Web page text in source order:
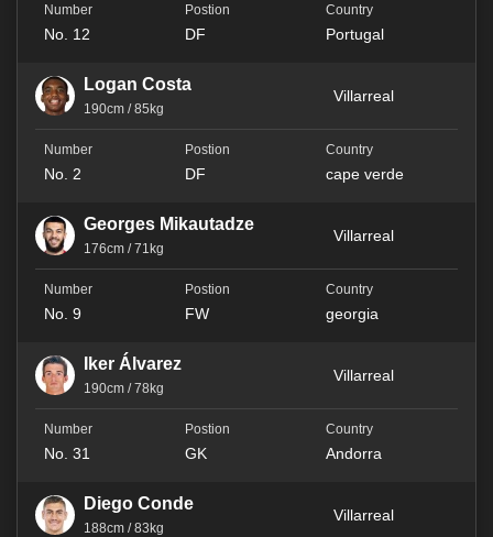
No. 12 DF Portugal
Logan Costa
190cm / 85kg
Villarreal
No. 2 DF cape verde
Georges Mikautadze
176cm / 71kg
Villarreal
No. 9 FW georgia
Iker Álvarez
190cm / 78kg
Villarreal
No. 31 GK Andorra
Diego Conde
188cm / 83kg
Villarreal